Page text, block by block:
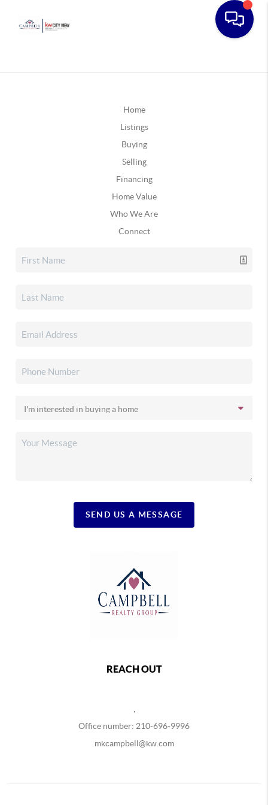
Home
Listings
Buying
Selling
Financing
Home Value
Who We Are
Connect
SEND US A MESSAGE
REACH OUT
Office number: 210-696-9996
mkcampbell@kw.com